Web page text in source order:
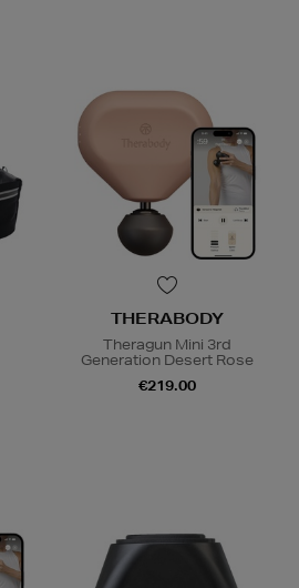
THERABODY
Theragun Mini 3rd
Generation Desert Rose
€219.00